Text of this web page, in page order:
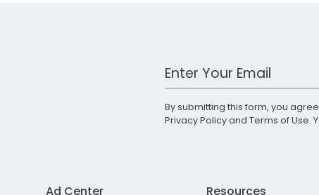
Work Email Address
By submitting this form, you
Privacy Policyand Terms of Use.
Ad Center
Resources